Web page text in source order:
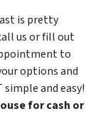
is pretty
us or fill out
to
options and
simple and easy!
for cash or